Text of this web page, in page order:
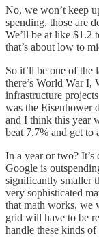
No, we won’t keep
spending, those are
We’ll be at like $1.2
that’s about low to
So it’ll be one of the
there’s World War I,
infrastructure
was the Eisenhower
and I think this year
beat 7.7% and get
In a year or two?
Google is
significantly smaller
very sophisticated
that math works, we
grid will have to be
handle these kinds of